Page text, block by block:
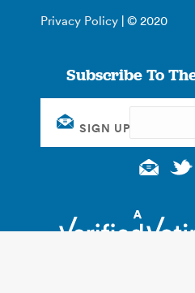
Privacy Policy | © 2020
Subscribe To